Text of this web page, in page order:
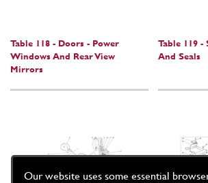
Our website uses some essential
Table 118 - Doors - Power
Windows And Rear View
Mirrors
Table 119 -
And Seals